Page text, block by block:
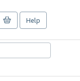
Help